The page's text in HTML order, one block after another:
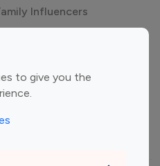
to give you the
Influencers
Influencers
Influencers